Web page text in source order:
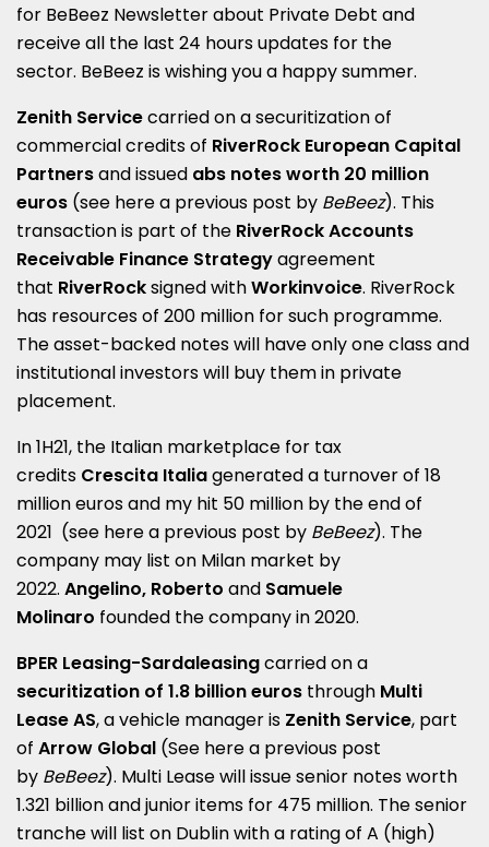
for BeBeez Newsletter about Private Debt and
receive all the last 24 hours updates for the
sector. BeBeez is wishing you a happy summer.
Zenith Servicecarried on a securitization of
commercial credits of RiverRock European Capital
Partnersand issued abs notes worth 20 million
euros (see here a previous post by BeBeez). This
transaction is part of the RiverRock Accounts
Receivable Finance Strategyagreement
that RiverRocksigned withWorkinvoice. RiverRock
has resources of 200 million for such programme.
The asset-backed notes will have only one class and
institutional investors will buy them in private
placement.
In 1H21, the Italian marketplace for tax
credits Crescita Italiagenerated a turnover of 18
million euros and my hit 50 million by the end of
2021 (see here a previous post by BeBeez). The
company may list on Milan market by
2022. Angelino, Roberto and Samuele
Molinaro founded the company in 2020.
BPER Leasing-Sardaleasingcarried on a
securitization of 1.8 billion euros through Multi
Lease AS, a vehicle manager is Zenith Service, part
of Arrow Global (See here a previous post
by BeBeez). Multi Lease will issue senior notes worth
1.321 billion and junior items for 475 million. The senior
tranche will list on Dublin with a rating of A (high)